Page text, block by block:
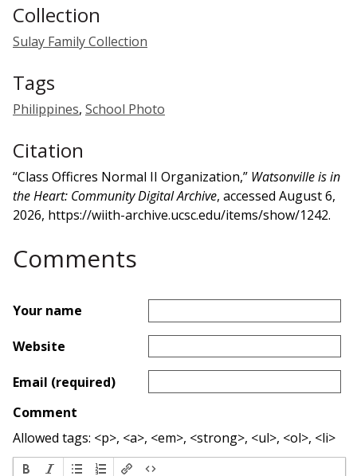
Collection
Sulay Family Collection
Tags
Philippines, School Photo
Citation
“Class Officres Normal II Organization,” Watsonville is in
the Heart: Community Digital Archive, accessed August 6,
2026, https://wiith-archive.ucsc.edu/items/show/1242.
Comments
Your name
Website
Email (required)
Comment
Allowed tags: <p>, <a>, <em>, <strong>, <ul>, <ol>, <li>